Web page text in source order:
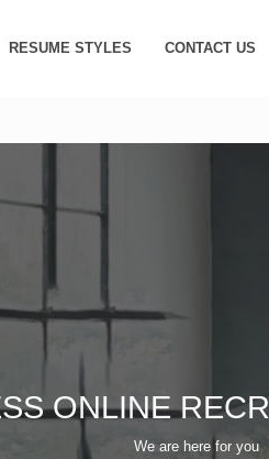
RESUME STYLES CONTACT US
ONLINE
We are here for you